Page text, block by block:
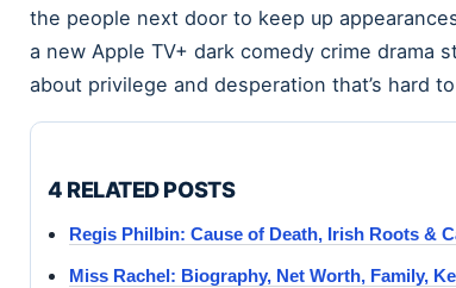
the people next door to keep up
a new Apple TV+ dark comedy crime drama
about privilege and desperation that’s hard
4 RELATED POSTS
Regis Philbin: Cause of Death, Irish Roots &
Miss Rachel: Biography, Net Worth, Family,